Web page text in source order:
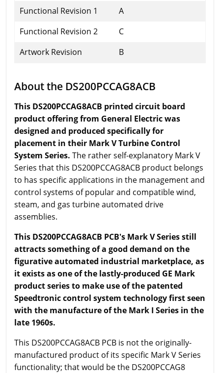
Functional Revision 1
A
Functional Revision 2
C
Artwork Revision
B
About the DS200PCCAG8ACB
This DS200PCCAG8ACB printed circuit board
product offering from General Electric was
designed and produced specifically for
placement in their Mark V Turbine Control
System Series. The rather self-explanatory Mark V
Series that this DS200PCCAG8ACB product belongs
to has specific applications in the management and
control systems of popular and compatible wind,
steam, and gas turbine automated drive
assemblies.
This DS200PCCAG8ACB PCB's Mark V Series still
attracts something of a good demand on the
figurative automated industrial marketplace, as
it exists as one of the lastly-produced GE Mark
product series to make use of the patented
Speedtronic control system technology first seen
with the manufacture of the Mark I Series in the
late 1960s.
This DS200PCCAG8ACB PCB is not the originally-
manufactured product of its specific Mark V Series
functionality; that would be the DS200PCCAG8